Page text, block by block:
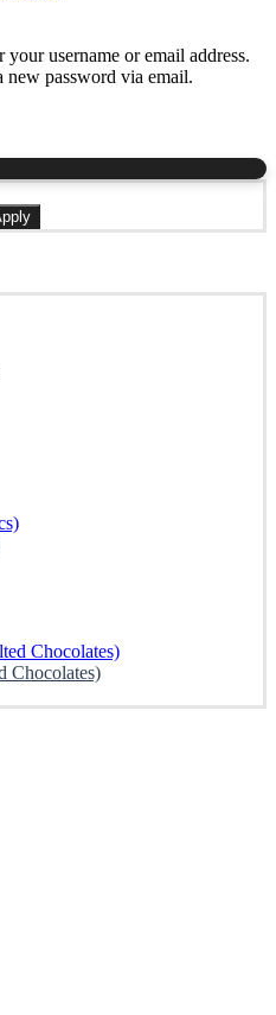
username or email address.
password via email.
Chocolates)